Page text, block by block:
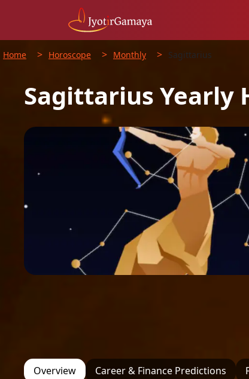
Home > Horoscope > Monthly > Sagittarius
Sagittarius Yearly
Overview Career & Finance Predictions